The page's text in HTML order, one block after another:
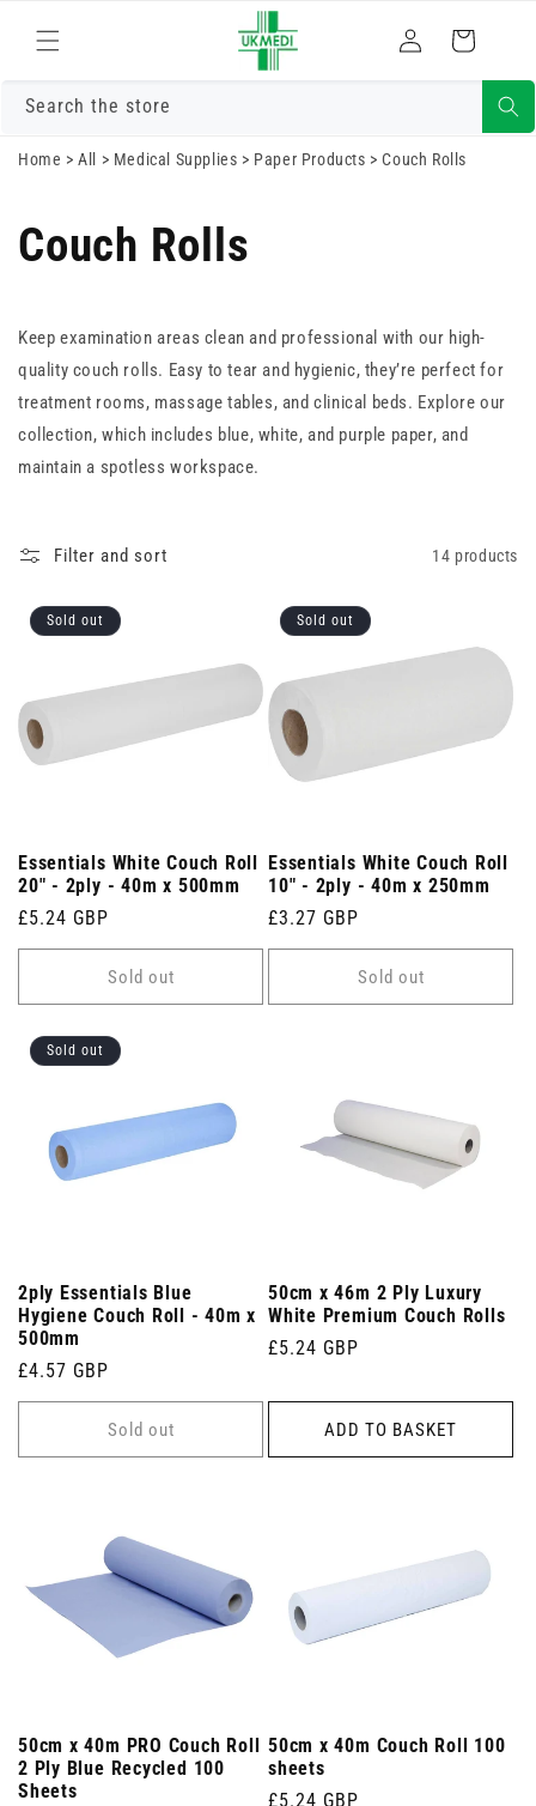
content
in
Cart
Search the store
Home >All > Medical Supplies > Paper Products >Couch Rolls
Couch Rolls
Keep examination areas clean and professional with our high-
quality couch rolls. Easy to tear and hygienic, they’re perfect for
treatment rooms, massage tables, and clinical beds. Explore our
collection, which includes blue, white, and purple paper, and
maintain a spotless workspace.
Filter and sort 14 products
Sold out
Essentials White Couch Roll
20" - 2ply - 40m x 500mm
Regular
price
£5.24 GBP
Sold out
Sold out
Essentials White Couch Roll
10" - 2ply - 40m x 250mm
Regular
price
£3.27 GBP
Sold out
Sold out
2ply Essentials Blue
Hygiene Couch Roll - 40m x
500mm
Regular
price
£4.57 GBP
Sold out
50cm x 46m 2 Ply Luxury
White Premium Couch Rolls
Regular
£5.24 GBP
ADD TO BASKET
50cm x 40m PRO Couch Roll
2 Ply Blue Recycled 100
Sheets
50cm x 40m Couch Roll 100
sheets
Regular
£5.24 GBP